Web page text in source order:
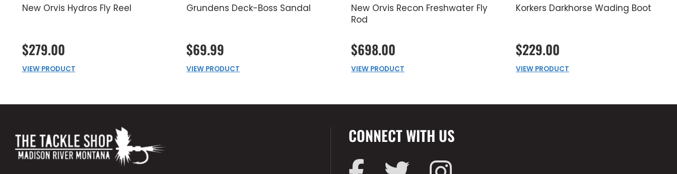
New Orvis Hydros Fly Reel
$279.00
VIEW PRODUCT
Grundens Deck-Boss Sandal
$69.99
VIEW PRODUCT
New Orvis Recon Freshwater Fly
Rod
$698.00
VIEW PRODUCT
Korkers Darkhorse Wading Boot
$229.00
VIEW PRODUCT
CONNECT WITH US